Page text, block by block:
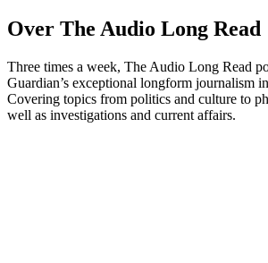
Over The Audio Long Read
Three times a week, The Audio Long Read
Guardian’s exceptional longform journalism
Covering topics from politics and culture to
well as investigations and current affairs.